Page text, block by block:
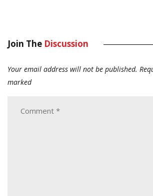
Join The Discussion
Your email address will not be published.
marked